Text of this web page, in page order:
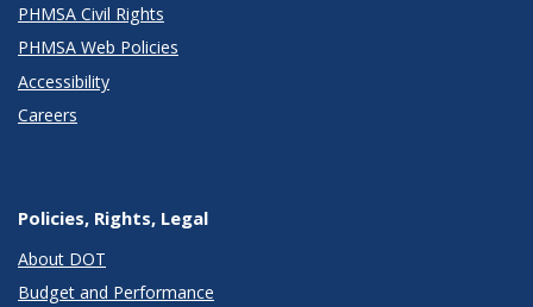
PHMSA Civil Rights
PHMSA Web Policies
Accessibility
Careers
Policies, Rights, Legal
About DOT
Budget and Performance